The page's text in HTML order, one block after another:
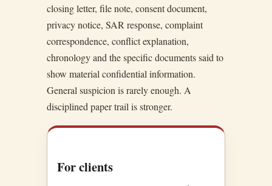
closing letter, file note, consent document,
privacy notice, SAR response, complaint
correspondence, conflict explanation,
chronology and the specific documents said to
show material confidential information.
General suspicion is rarely enough. A
disciplined paper trail is stronger.
For clients